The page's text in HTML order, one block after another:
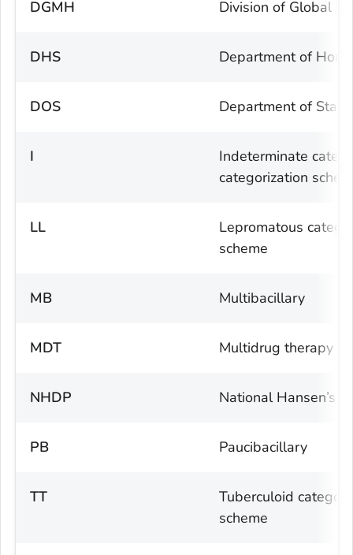
DGMH Division of Global
DHS Department of
DOS Department of State
I
Indeterminate
categorization
LL
Lepromatous
scheme
MB Multibacillary
MDT Multidrug therapy
NHDP National Hansen’s
PB Paucibacillary
TT
Tuberculoid
scheme